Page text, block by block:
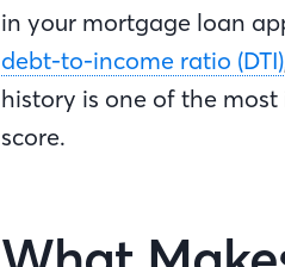
in your mortgage loan
debt-to-income ratio (DTI)
history is one of the
score.